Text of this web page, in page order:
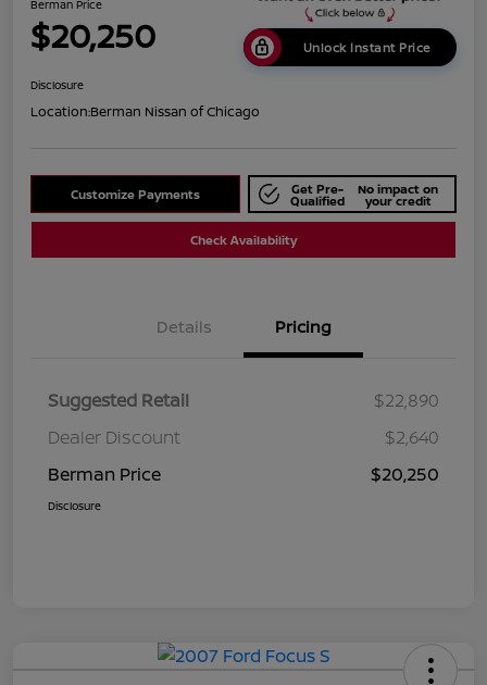
Berman Price
$20,250 Unlock Instant Price
Disclosure
Location:Berman Nissan of Chicago
Customize Payments Get Pre-
Qualified
No impact on
your credit
Check Availability
Details Pricing
Suggested Retail
$22,890
Dealer Discount
$2,640
Berman Price
$20,250
Disclosure